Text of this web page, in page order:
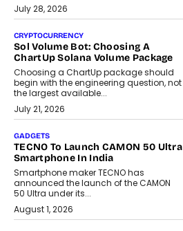
July 28, 2026
CRYPTOCURRENCY
Sol Volume Bot: Choosing A
ChartUp Solana Volume Package
Choosing a ChartUp package should
begin with the engineering question, not
the largest available...
July 21, 2026
GADGETS
TECNO To Launch CAMON 50 Ultra
Smartphone In India
Smartphone maker TECNO has
announced the launch of the CAMON
50 Ultra under its...
August 1, 2026